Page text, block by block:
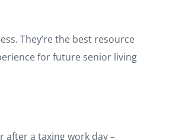
They’re the best resource
for future senior living
after a taxing work day –